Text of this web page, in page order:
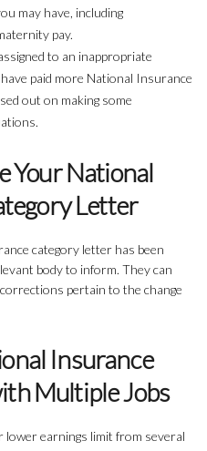
may have, including
pay.
to an inappropriate
paid more National Insurance
out on making some
Your National
Letter
category letter has been
body to inform. They can
pertain to the change
Insurance
Multiple Jobs
earnings limit from several